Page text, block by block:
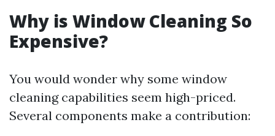
Why is Window Cleaning So
Expensive?
You would wonder why some window
cleaning capabilities seem high-priced.
Several components make a contribution: